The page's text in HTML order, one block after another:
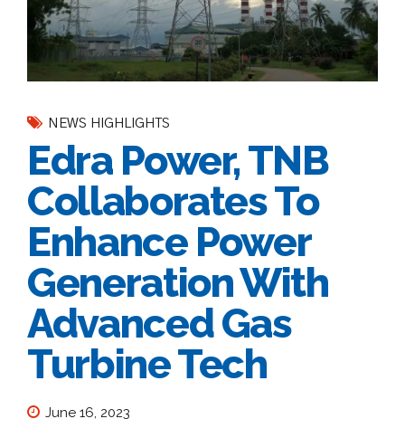
NEWS HIGHLIGHTS
Edra Power, TNB
Collaborates To
Enhance Power
Generation With
Advanced Gas
Turbine Tech
June 16, 2023